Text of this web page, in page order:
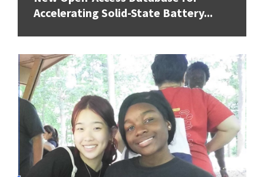
Accelerating Solid-State Battery...